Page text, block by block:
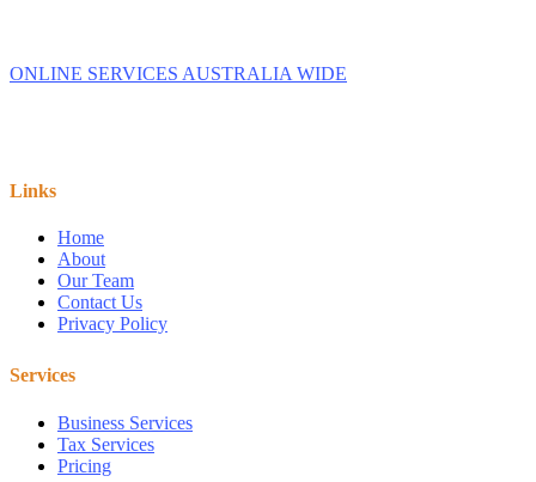
ONLINE SERVICES AUSTRALIA WIDE
Links
Home
About
Our Team
Contact Us
Privacy Policy
Services
Business Services
Tax Services
Pricing